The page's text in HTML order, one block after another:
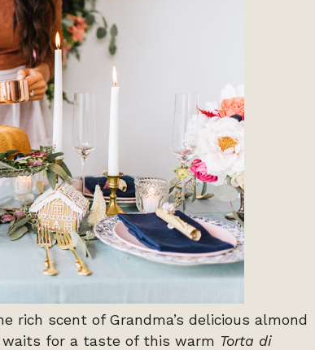
rich scent of Grandma’s delicious almond
for a taste of this warm Torta di